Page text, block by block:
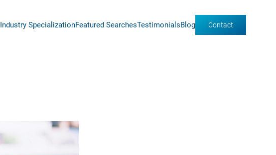
Industry SpecializationFeatured SearchesTestimonialsBlog Contact